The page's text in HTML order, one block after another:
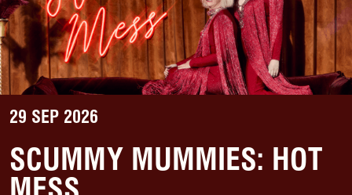
29 SEP 2026
SCUMMY MUMMIES: HOT